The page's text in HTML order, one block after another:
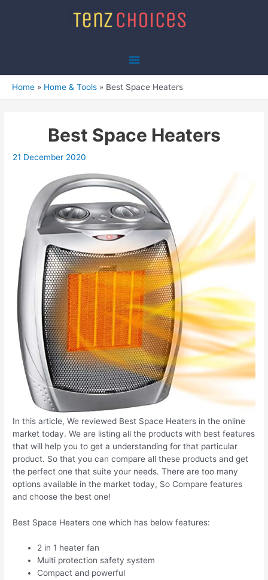
Main
Menu
Home Home & Tools Best Space Heaters
Best Space Heaters
21 December 2020
In this article, We reviewed Best Space Heaters in the online
market today. We are listing all the products with best features
that will help you to get a understanding for that particular
product. So that you can compare all these products and get
the perfect one that suite your needs. There are too many
options available in the market today, So Compare features
and choose the best one!
Best Space Heaters one which has below features:
2 in 1 heater fan
Multi protection safety system
Compact and powerful